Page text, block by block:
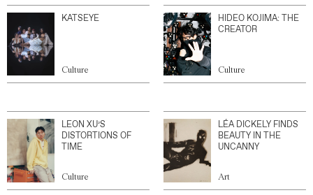
KATSEYE
Culture
HIDEO KOJIMA: THE
CREATOR
Culture
LEON XU’S
DISTORTIONS OF
TIME
Culture
LÉA DICKELY FINDS
BEAUTY IN THE
UNCANNY
Art